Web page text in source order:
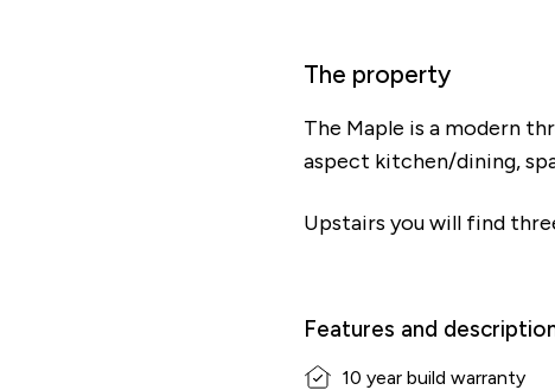
The property
The Maple is a modern
aspect kitchen/dining,
Upstairs you will find
Features and
10 year build warranty